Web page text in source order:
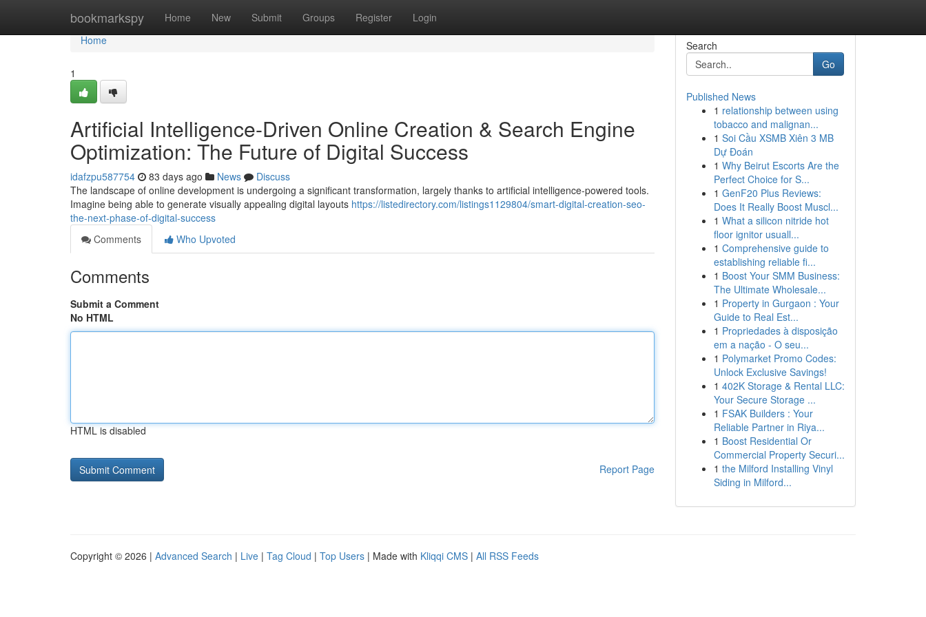
bookmarkspy Home New Submit Groups Register Login
Home
Home
1
Artificial Intelligence-Driven Online Creation & Search Engine
Optimization: The Future of Digital Success
idafzpu587754 83 days ago News
Discuss
The landscape of online development is undergoing a significant transformation, largely thanks to artificial intelligence-powered tools.
Imagine being able to generate visually appealing digital layouts https://listedirectory.com/listings1129804/smart-digital-creation-seo-
the-next-phase-of-digital-success
Comments
Who Upvoted
Comments
Submit a Comment
No HTML
HTML is disabled
Report Page
Search
Go
Published News
1 relationship between using
tobacco and malignan...
1 Soi Cầu XSMB Xiên 3 MB
Dự Đoán
1 Why Beirut Escorts Are the
Perfect Choice for S...
1 GenF20 Plus Reviews:
Does It Really Boost Muscl...
1 What a silicon nitride hot
floor ignitor usuall...
1 Comprehensive guide to
establishing reliable fi...
1 Boost Your SMM Business:
The Ultimate Wholesale...
1 Property in Gurgaon : Your
Guide to Real Est...
1 Propriedades à disposição
em a nação - O seu...
1 Polymarket Promo Codes:
Unlock Exclusive Savings!
1 402K Storage & Rental LLC:
Your Secure Storage ...
1 FSAK Builders : Your
Reliable Partner in Riya...
1 Boost Residential Or
Commercial Property Securi...
1 the Milford Installing Vinyl
Siding in Milford...
Copyright © 2026 | Advanced Search | Live | Tag Cloud | Top Users | Made with Kliqqi CMS | All RSS Feeds